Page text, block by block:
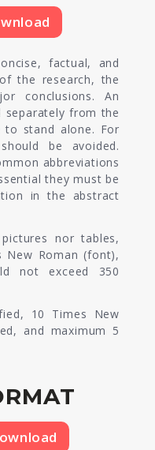
factual, and
the research, the
conclusions. An
separately from the
stand alone. For
be avoided.
abbreviations
they must be
in the abstract
nor tables,
Roman (font),
not exceed 350
10 Times New
and maximum 5